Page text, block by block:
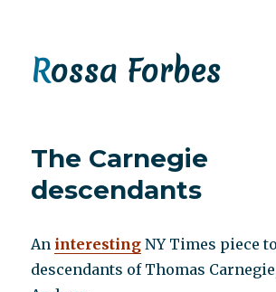
Rossa Forbes
The Carnegie
descendants
An interesting NY Times piece
descendants of Thomas